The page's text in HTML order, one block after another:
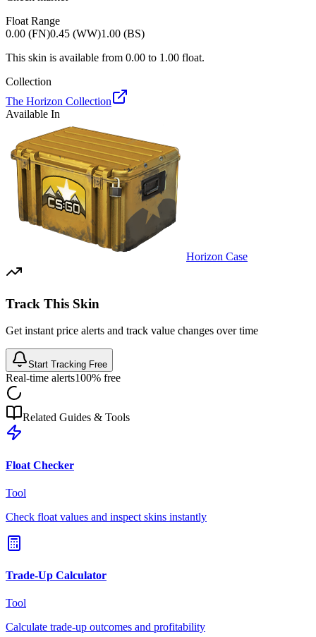
Float Range
0.00 (FN)0.45 (WW)1.00 (BS)
This skin is available from 0.00 to 1.00 float.
Collection
The Horizon Collection
Available In
Horizon Case
Track This Skin
Get instant price alerts and track value changes over time
Start Tracking Free
Real-time alerts100% free
Related Guides & Tools
Float Checker
Tool
Check float values and inspect skins instantly
Trade-Up Calculator
Tool
Calculate trade-up outcomes and profitability